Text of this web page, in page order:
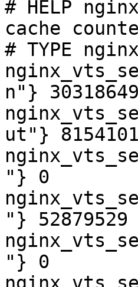
# HELP
cache
# TYPE
n"}
ut"}
"} 0
"} 52879529
"} 0